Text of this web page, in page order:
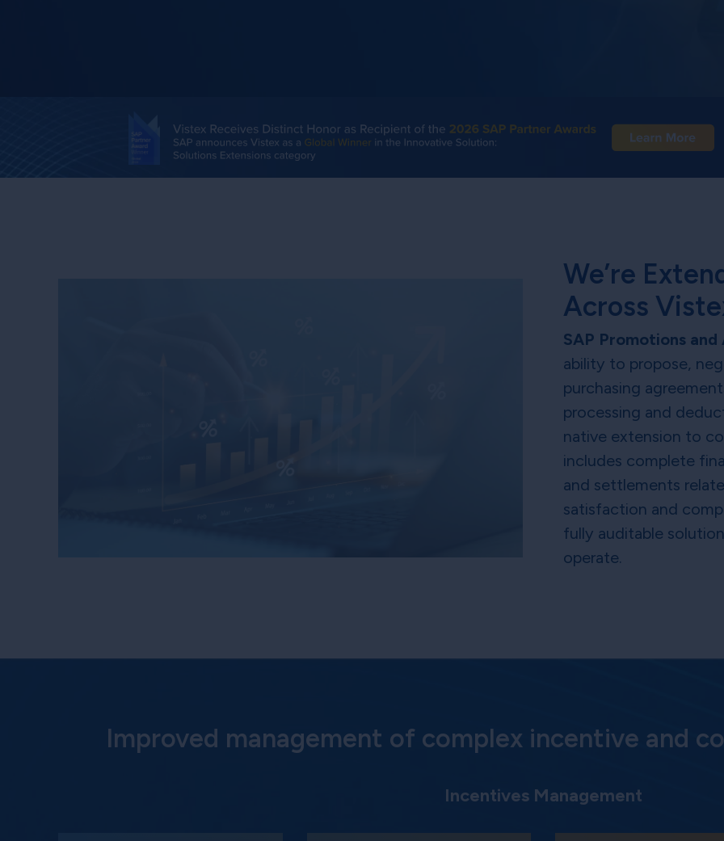
We’re
Across
SAP Promotions
ability to propose,
purchasing
processing and
native extension to
includes complete
and settlements
satisfaction and
fully auditable
operate.
Improved management of complex incentive and
Incentives Management